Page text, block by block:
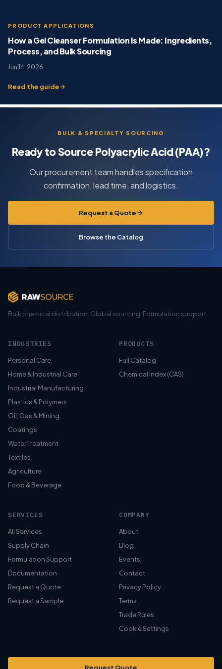
PRODUCT APPLICATIONS
How a Gel Cleanser Formulation Is Made: Ingredients,
Process, and Bulk Sourcing
Jun 14, 2026
Read the guide
BULK & SPECIALTY SOURCING
Ready to Source Polyacrylic Acid (PAA)?
Our procurement team handles specification
confirmation, lead time, and logistics.
Request a Quote
Browse the Catalog
Bulk chemical distribution. Global sourcing. Formulation support.
INDUSTRIES
Personal Care
Home & Industrial Care
Industrial Manufacturing
Plastics & Polymers
Oil, Gas & Mining
Coatings
Water Treatment
Textiles
Agriculture
Food & Beverage
PRODUCTS
Full Catalog
Chemical Index (CAS)
SERVICES
All Services
Supply Chain
Formulation Support
Documentation
Request a Quote
Request a Sample
COMPANY
About
Blog
Events
Contact
Privacy Policy
Terms
Trade Rules
Cookie Settings